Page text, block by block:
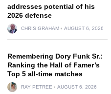
addresses potential of his
2026 defense
CHRIS GRAHAM AUGUST 6, 2026
Remembering Dory Funk Sr.:
Ranking the Hall of Famer’s
Top 5 all-time matches
RAY PETREE AUGUST 6, 2026